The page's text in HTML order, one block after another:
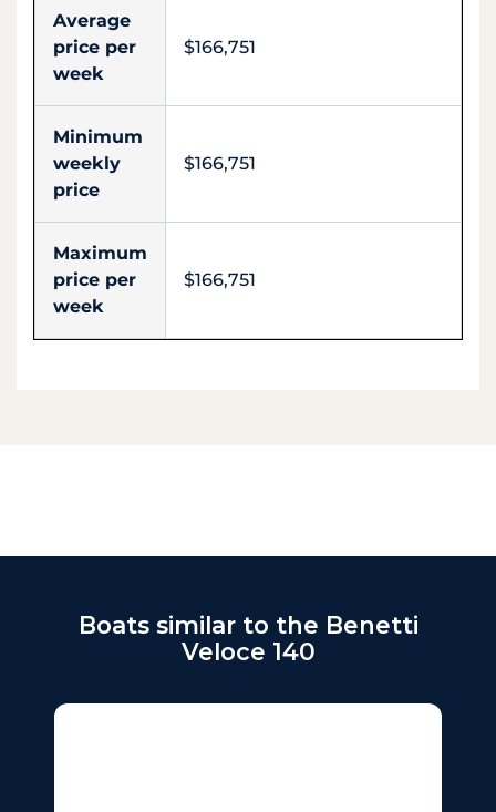
Average
price per
week
$166,751
Minimum
weekly
price
$166,751
Maximum
price per
week
$166,751
Boats similar to the Benetti
Veloce 140